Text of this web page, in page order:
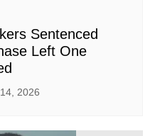
Sentenced
Left One
2026